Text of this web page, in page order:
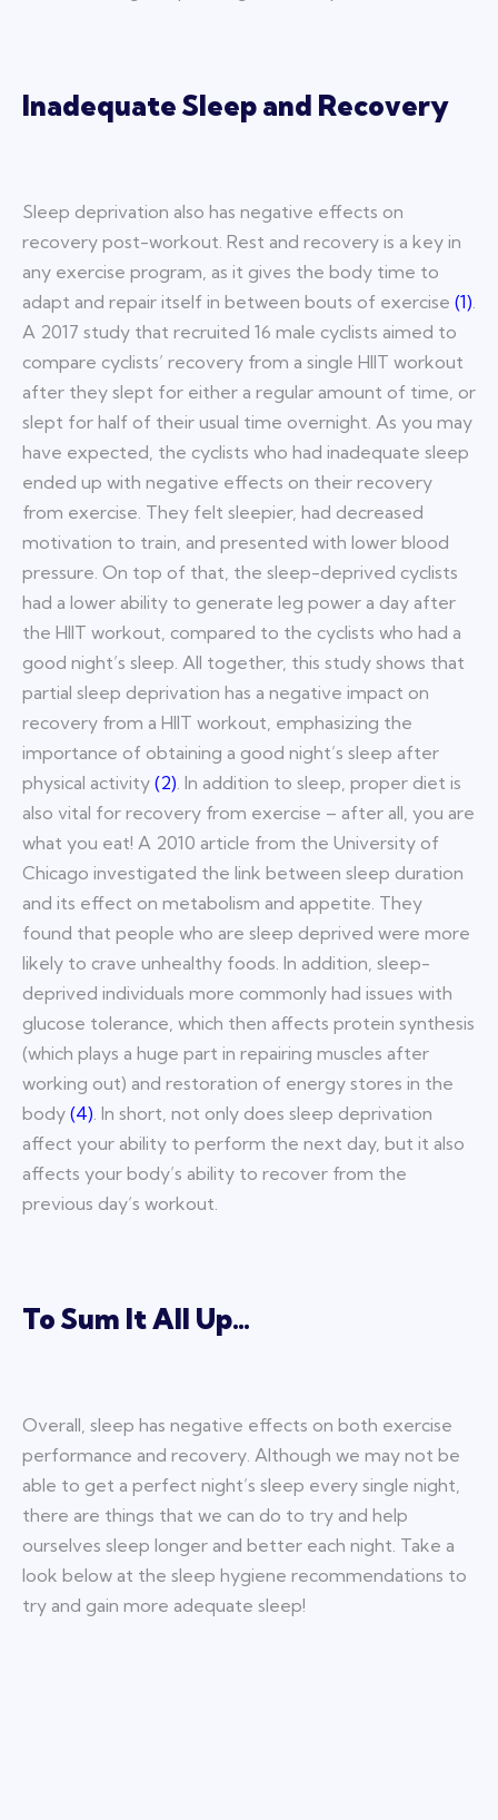
Inadequate Sleep and Recovery
Sleep deprivation also has negative effects on
recovery post-workout. Rest and recovery is a key in
any exercise program, as it gives the body time to
adapt and repair itself in between bouts of exercise (1).
A 2017 study that recruited 16 male cyclists aimed to
compare cyclists’ recovery from a single HIIT workout
after they slept for either a regular amount of time, or
slept for half of their usual time overnight. As you may
have expected, the cyclists who had inadequate sleep
ended up with negative effects on their recovery
from exercise. They felt sleepier, had decreased
motivation to train, and presented with lower blood
pressure. On top of that, the sleep-deprived cyclists
had a lower ability to generate leg power a day after
the HIIT workout, compared to the cyclists who had a
good night’s sleep. All together, this study shows that
partial sleep deprivation has a negative impact on
recovery from a HIIT workout, emphasizing the
importance of obtaining a good night’s sleep after
physical activity (2). In addition to sleep, proper diet is
also vital for recovery from exercise – after all, you are
what you eat! A 2010 article from the University of
Chicago investigated the link between sleep duration
and its effect on metabolism and appetite. They
found that people who are sleep deprived were more
likely to crave unhealthy foods. In addition, sleep-
deprived individuals more commonly had issues with
glucose tolerance, which then affects protein synthesis
(which plays a huge part in repairing muscles after
working out) and restoration of energy stores in the
body (4). In short, not only does sleep deprivation
affect your ability to perform the next day, but it also
affects your body’s ability to recover from the
previous day’s workout.
To Sum It All Up…
Overall, sleep has negative effects on both exercise
performance and recovery. Although we may not be
able to get a perfect night’s sleep every single night,
there are things that we can do to try and help
ourselves sleep longer and better each night. Take a
look below at the sleep hygiene recommendations to
try and gain more adequate sleep!